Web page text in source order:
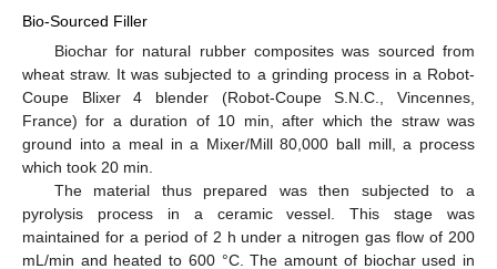
Bio-Sourced Filler
Biochar for natural rubber composites was sourced from
wheat straw. It was subjected to a grinding process in a Robot-
Coupe Blixer 4 blender (Robot-Coupe S.N.C., Vincennes,
France) for a duration of 10 min, after which the straw was
ground into a meal in a Mixer/Mill 80,000 ball mill, a process
which took 20 min.
The material thus prepared was then subjected to a
pyrolysis process in a ceramic vessel. This stage was
maintained for a period of 2 h under a nitrogen gas flow of 200
mL/min and heated to 600 °C. The amount of biochar used in